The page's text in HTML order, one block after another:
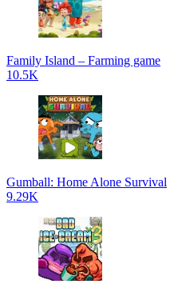
Family Island – Farming game
10.5K
Gumball: Home Alone Survival
9.29K